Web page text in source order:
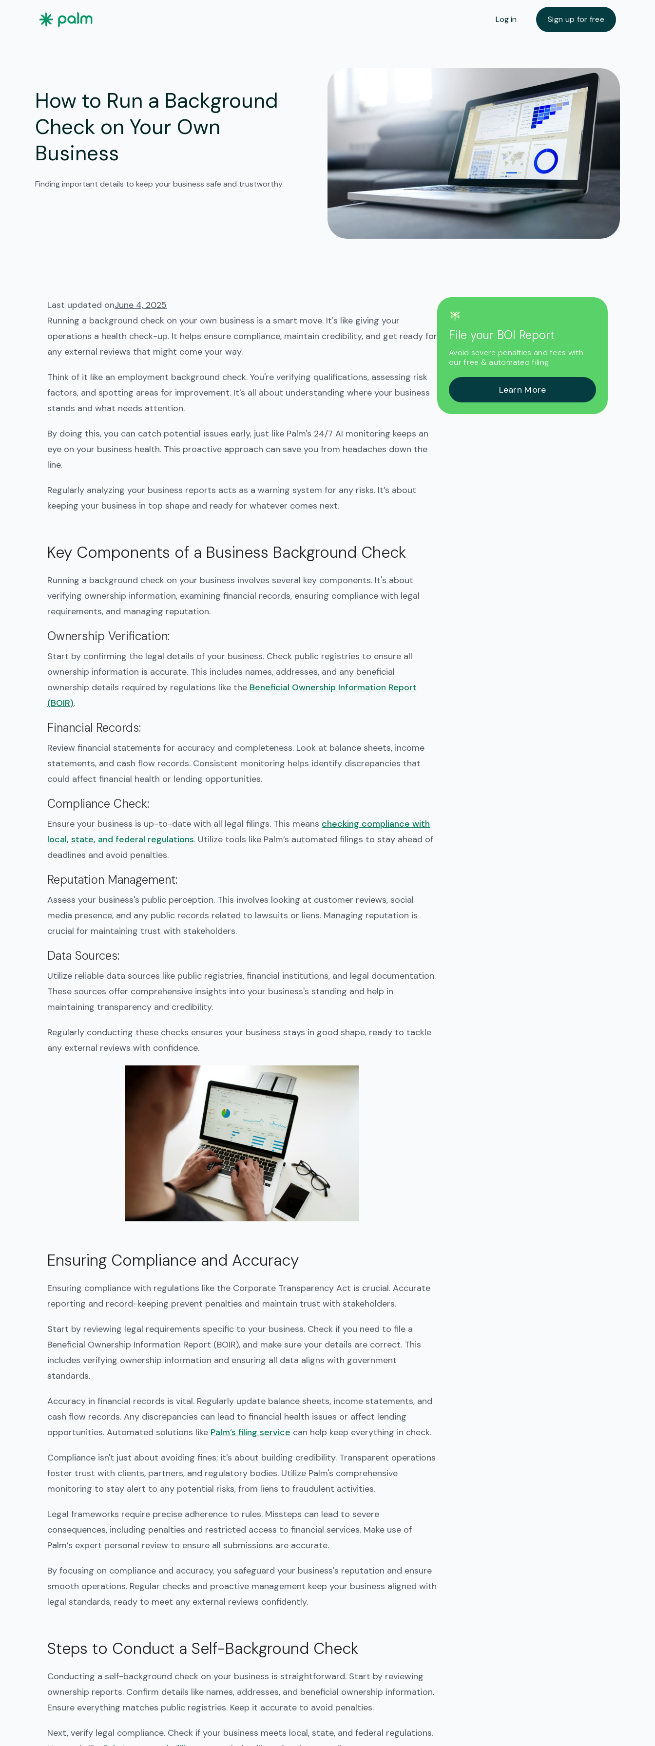
Log in Sign up for free
How to Run a Background
Check on Your Own
Business
Finding important details to keep your business safe and trustworthy.
Last updated onJune 4, 2025
Running a background check on your own business is a smart move. It's like giving your
operations a health check-up. It helps ensure compliance, maintain credibility, and get ready for
any external reviews that might come your way.
Think of it like an employment background check. You're verifying qualifications, assessing risk
factors, and spotting areas for improvement. It's all about understanding where your business
stands and what needs attention.
By doing this, you can catch potential issues early, just like Palm's 24/7 AI monitoring keeps an
eye on your business health. This proactive approach can save you from headaches down the
line.
Regularly analyzing your business reports acts as a warning system for any risks. It’s about
keeping your business in top shape and ready for whatever comes next.
Key Components of a Business Background Check
Running a background check on your business involves several key components. It's about
verifying ownership information, examining financial records, ensuring compliance with legal
requirements, and managing reputation.
Ownership Verification:
Start by confirming the legal details of your business. Check public registries to ensure all
ownership information is accurate. This includes names, addresses, and any beneficial
ownership details required by regulations like the Beneficial Ownership Information Report
(BOIR).
Financial Records:
Review financial statements for accuracy and completeness. Look at balance sheets, income
statements, and cash flow records. Consistent monitoring helps identify discrepancies that
could affect financial health or lending opportunities.
Compliance Check:
Ensure your business is up-to-date with all legal filings. This means checking compliance with
local, state, and federal regulations. Utilize tools like Palm’s automated filings to stay ahead of
deadlines and avoid penalties.
Reputation Management:
Assess your business's public perception. This involves looking at customer reviews, social
media presence, and any public records related to lawsuits or liens. Managing reputation is
crucial for maintaining trust with stakeholders.
Data Sources:
Utilize reliable data sources like public registries, financial institutions, and legal documentation.
These sources offer comprehensive insights into your business's standing and help in
maintaining transparency and credibility.
Regularly conducting these checks ensures your business stays in good shape, ready to tackle
any external reviews with confidence.
Ensuring Compliance and Accuracy
Ensuring compliance with regulations like the Corporate Transparency Act is crucial. Accurate
reporting and record-keeping prevent penalties and maintain trust with stakeholders.
Start by reviewing legal requirements specific to your business. Check if you need to file a
Beneficial Ownership Information Report (BOIR), and make sure your details are correct. This
includes verifying ownership information and ensuring all data aligns with government
standards.
Accuracy in financial records is vital. Regularly update balance sheets, income statements, and
cash flow records. Any discrepancies can lead to financial health issues or affect lending
opportunities. Automated solutions like Palm’s filing service can help keep everything in check.
Compliance isn't just about avoiding fines; it's about building credibility. Transparent operations
foster trust with clients, partners, and regulatory bodies. Utilize Palm's comprehensive
monitoring to stay alert to any potential risks, from liens to fraudulent activities.
Legal frameworks require precise adherence to rules. Missteps can lead to severe
consequences, including penalties and restricted access to financial services. Make use of
Palm’s expert personal review to ensure all submissions are accurate.
By focusing on compliance and accuracy, you safeguard your business's reputation and ensure
smooth operations. Regular checks and proactive management keep your business aligned with
legal standards, ready to meet any external reviews confidently.
Steps to Conduct a Self-Background Check
Conducting a self-background check on your business is straightforward. Start by reviewing
ownership reports. Confirm details like names, addresses, and beneficial ownership information.
Ensure everything matches public registries. Keep it accurate to avoid penalties.
Next, verify legal compliance. Check if your business meets local, state, and federal regulations.
File your BOI Report
Avoid severe penalties and fees with
our free & automated filing
Learn More